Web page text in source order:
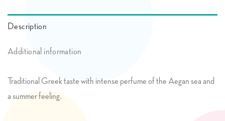
Description
Additional information
Traditional Greek taste with intense perfume of the Aegan sea and
a summer feeling.